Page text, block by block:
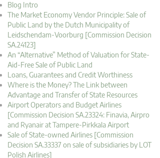
Blog Intro
The Market Economy Vendor Principle: Sale of
Public Land by the Dutch Municipality of
Leidschendam-Voorburg [Commission Decision
SA.24123]
An “Alternative” Method of Valuation for State-
Aid-Free Sale of Public Land
Loans, Guarantees and Credit Worthiness
Where is the Money? The Link between
Advantage and Transfer of State Resources
Airport Operators and Budget Airlines
[Commission Decision SA.23324: Finavia, Airpro
and Ryanair at Tampere-Pirkkala Airport
Sale of State-owned Airlines [Commission
Decision SA.33337 on sale of subsidiaries by LOT
Polish Airlines]